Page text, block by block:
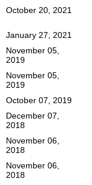
October 20, 2021
January 27, 2021
November 05,
2019
November 05,
2019
October 07, 2019
December 07,
2018
November 06,
2018
November 06,
2018